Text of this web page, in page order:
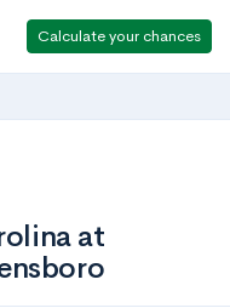
Calculate your chances
at